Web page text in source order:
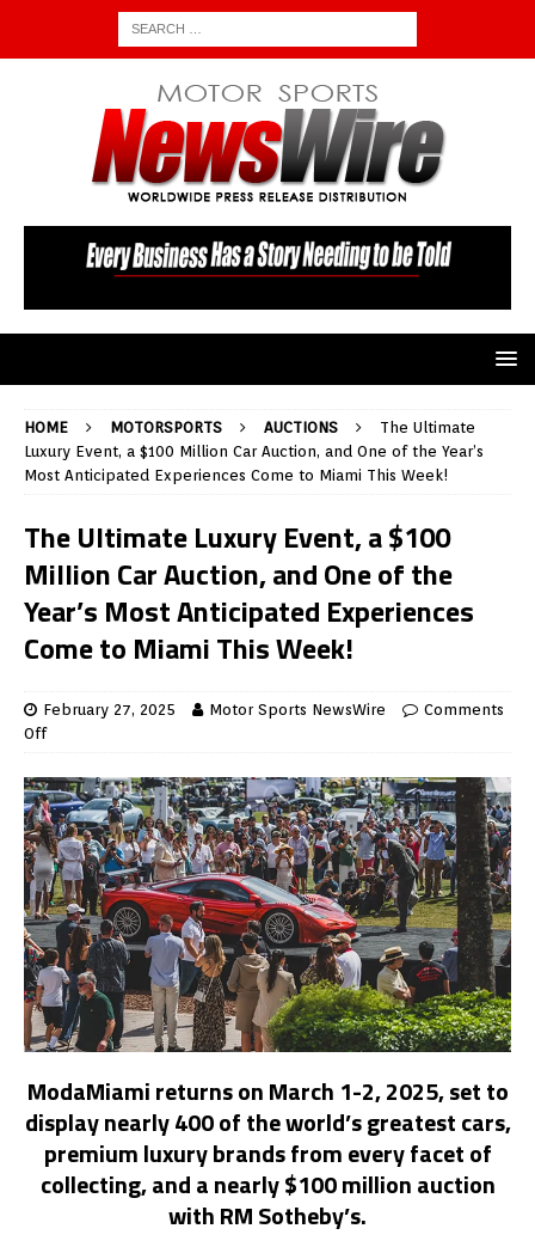
HOME MOTORSPORTS AUCTIONS
The Ultimate
Luxury Event, a $100 Million Car Auction, and One of the Year’s
Most Anticipated Experiences Come to Miami This Week!
The Ultimate Luxury Event, a $100
Million Car Auction, and One of the
Year’s Most Anticipated Experiences
Come to Miami This Week!
February 27, 2025 Motor Sports NewsWire
Comments
Off
ModaMiami returns on March 1-2, 2025, set to
display nearly 400 of the world’s greatest cars,
premium luxury brands from every facet of
collecting, and a nearly $100 million auction
with RM Sotheby’s.